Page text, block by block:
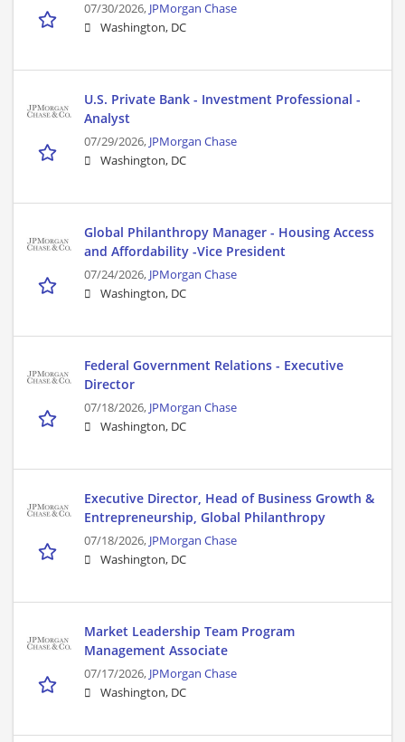
07/30/2026, JPMorgan Chase
Washington, DC
U.S. Private Bank - Investment Professional -
Analyst
07/29/2026, JPMorgan Chase
Washington, DC
Global Philanthropy Manager - Housing Access
and Affordability -Vice President
07/24/2026, JPMorgan Chase
Washington, DC
Federal Government Relations - Executive
Director
07/18/2026, JPMorgan Chase
Washington, DC
Executive Director, Head of Business Growth &
Entrepreneurship, Global Philanthropy
07/18/2026, JPMorgan Chase
Washington, DC
Market Leadership Team Program
Management Associate
07/17/2026, JPMorgan Chase
Washington, DC